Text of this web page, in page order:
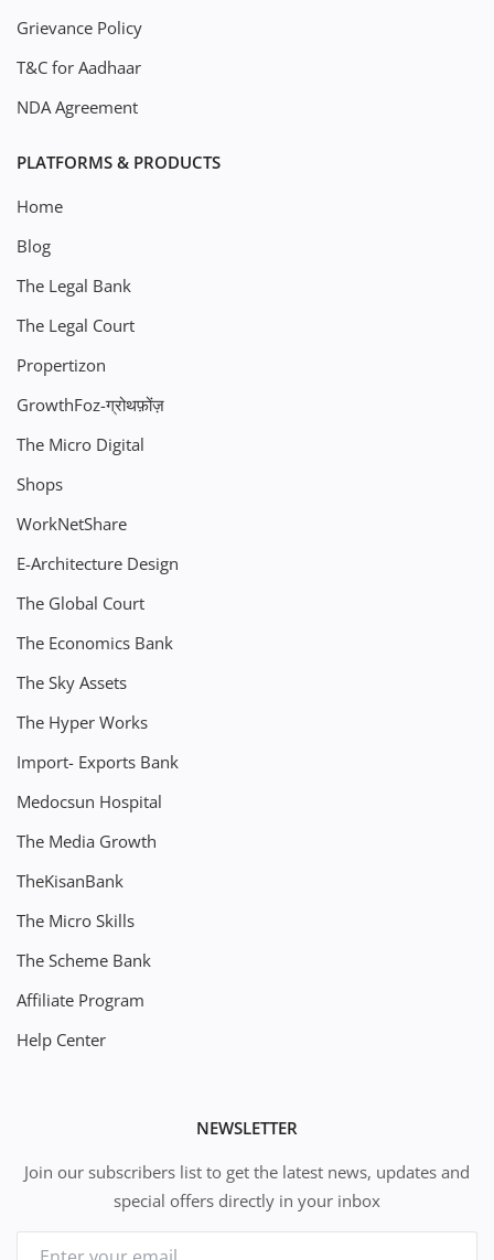
Grievance Policy
T&C for Aadhaar
NDA Agreement
PLATFORMS & PRODUCTS
Home
Blog
The Legal Bank
The Legal Court
Propertizon
GrowthFoz-ग्रोथफ़ोंज़
The Micro Digital
Shops
WorkNetShare
E-Architecture Design
The Global Court
The Economics Bank
The Sky Assets
The Hyper Works
Import- Exports Bank
Medocsun Hospital
The Media Growth
TheKisanBank
The Micro Skills
The Scheme Bank
Affiliate Program
Help Center
NEWSLETTER
Join our subscribers list to get the latest news, updates and
special offers directly in your inbox